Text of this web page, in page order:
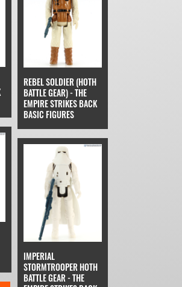
REBEL SOLDIER (HOTH
BATTLE GEAR) - THE
EMPIRE STRIKES BACK
BASIC FIGURES
IMPERIAL
STORMTROOPER HOTH
BATTLE GEAR - THE